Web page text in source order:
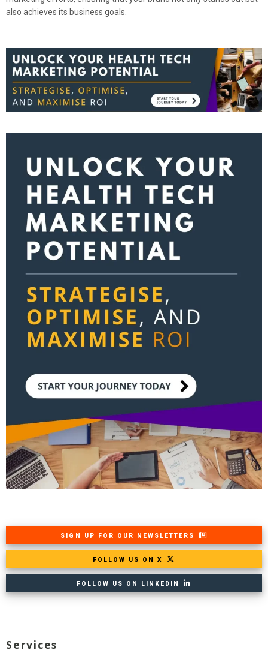
also achieves its business goals.
SIGN UP FOR OUR NEWSLETTERS
FOLLOW US ON X
FOLLOW US ON LINKEDIN
Services